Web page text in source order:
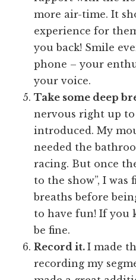
more air-time. It
experience for
you back! Smile
phone – your
your voice.
Take some deep
nervous right up
introduced. My
needed the
racing. But once
to the show”, I was
breaths before
to have fun! If you
be fine.
Record it.I made
recording my